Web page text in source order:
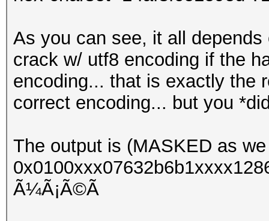
As you can see, it all
crack w/ utf8 encoding if the
encoding... that is exactly the
correct encoding... but you
The output is (MASKED as
Ã¼Ã¡Ã©Ã­